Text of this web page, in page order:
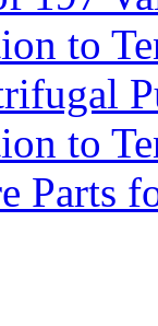
to
to
Parts